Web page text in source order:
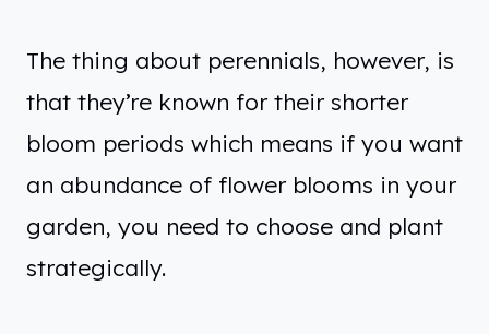
The thing about perennials, however, is
that they’re known for their shorter
bloom periods which means if you want
an abundance of flower blooms in your
garden, you need to choose and plant
strategically.